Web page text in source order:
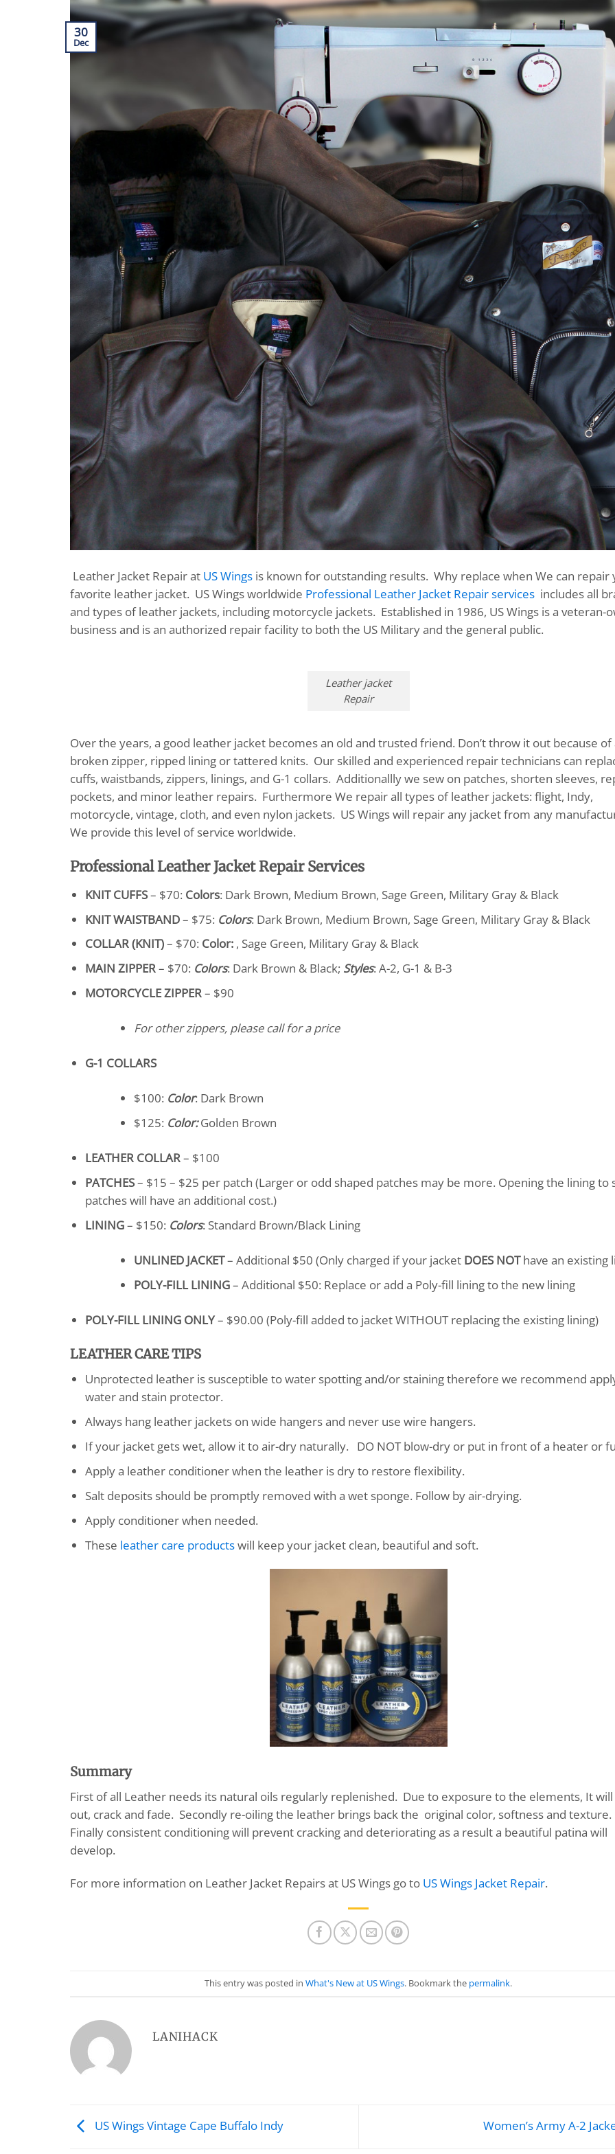
30
Dec
Leather Jacket Repair at US Wings is known for outstanding results. Why replace when We can repair
favorite leather jacket. US Wings worldwide Professional Leather Jacket Repair services includes all
and types of leather jackets, including motorcycle jackets. Established in 1986, US Wings is a veteran-
business and is an authorized repair facility to both the US Military and the general public.
Leather jacket
Repair
Over the years, a good leather jacket becomes an old and trusted friend. Don’t throw it out because of
broken zipper, ripped lining or tattered knits. Our skilled and experienced repair technicians can
cuffs, waistbands, zippers, linings, and G-1 collars. Additionallly we sew on patches, shorten sleeves,
pockets, and minor leather repairs. Furthermore We repair all types of leather jackets: flight, Indy,
motorcycle, vintage, cloth, and even nylon jackets. US Wings will repair any jacket from any
We provide this level of service worldwide.
Professional Leather Jacket Repair Services
KNIT CUFFS– $70: Colors: Dark Brown, Medium Brown, Sage Green, Military Gray & Black
KNIT WAISTBAND– $75: Colors: Dark Brown, Medium Brown, Sage Green, Military Gray & Black
COLLAR (KNIT)– $70: Color:, Sage Green, Military Gray & Black
MAIN ZIPPER– $70: Colors: Dark Brown & Black; Styles: A-2, G-1 & B-3
MOTORCYCLE ZIPPER– $90
For other zippers, please call for a price
G-1 COLLARS
$100: Color: Dark Brown
$125: Color:Golden Brown
LEATHER COLLAR– $100
PATCHES– $15 – $25 per patch (Larger or odd shaped patches may be more. Opening the lining to
patches will have an additional cost.)
LINING– $150: Colors: Standard Brown/Black Lining
UNLINED JACKET– Additional $50 (Only charged if your jacket DOES NOThave an existing
POLY-FILL LINING– Additional $50: Replace or add a Poly-fill lining to the new lining
POLY-FILL LINING ONLY– $90.00 (Poly-fill added to jacket WITHOUT replacing the existing lining)
LEATHER CARE TIPS
Unprotected leather is susceptible to water spotting and/or staining therefore we recommend
water and stain protector.
Always hang leather jackets on wide hangers and never use wire hangers.
If your jacket gets wet, allow it to air-dry naturally. DO NOT blow-dry or put in front of a heater or
Apply a leather conditioner when the leather is dry to restore flexibility.
Salt deposits should be promptly removed with a wet sponge. Follow by air-drying.
Apply conditioner when needed.
These leather care productswill keep your jacket clean, beautiful and soft.
Summary
First of all Leather needs its natural oils regularly replenished. Due to exposure to the elements, It
out, crack and fade. Secondly re-oiling the leather brings back the original color, softness and texture.
Finally consistent conditioning will prevent cracking and deteriorating as a result a beautiful patina will
develop.
For more information on Leather Jacket Repairs at US Wings go to US Wings Jacket Repair.
This entry was posted in What's New at US Wings. Bookmark the permalink.
LANIHACK
US Wings Vintage Cape Buffalo Indy Women’s Army A-2